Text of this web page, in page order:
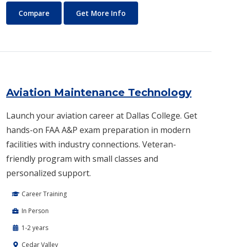
Automotive Technology
Compare Get More Info
Aviation Maintenance Technology
Launch your aviation career at Dallas College. Get
hands-on FAA A&P exam preparation in modern
facilities with industry connections. Veteran-
friendly program with small classes and
personalized support.
Career Training
In Person
1-2 years
Cedar Valley